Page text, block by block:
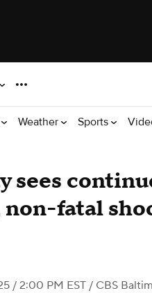
Weather Sports
sees
fatal
/ 2:00 PM EST / CBS